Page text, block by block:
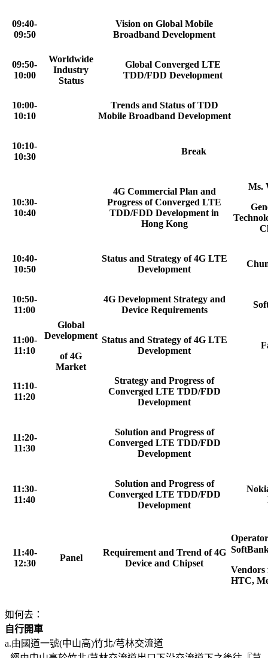
09:40-
09:50
Worldwide
Industry
Status
Vision on Global Mobile
Broadband Development
09:50-
10:00
Global Converged LTE
TDD/FDD Development
10:00-
10:10
Trends and Status of TDD
Mobile Broadband Development
10:10-
10:30
Break
10:30-
10:40
Global
Development
of 4G
Market
4G Commercial Plan and
Progress of Converged LTE
TDD/FDD Development in
Hong Kong
Ms.
10:40-
10:50
Status and Strategy of 4G LTE
Development
10:50-
11:00
4G Development Strategy and
Device Requirements
11:00-
11:10
Status and Strategy of 4G LTE
Development
11:10-
11:20
Strategy and Progress of
Converged LTE TDD/FDD
Development
11:20-
11:30
Solution and Progress of
Converged LTE TDD/FDD
Development
11:30-
11:40
Solution and Progress of
Converged LTE TDD/FDD
Development
11:40-
12:30
Panel
Requirement and Trend of 4G
Device and Chipset
HTC,
如何去：
自行開車
a.由國道一號(中山高)竹北/芎林交流道